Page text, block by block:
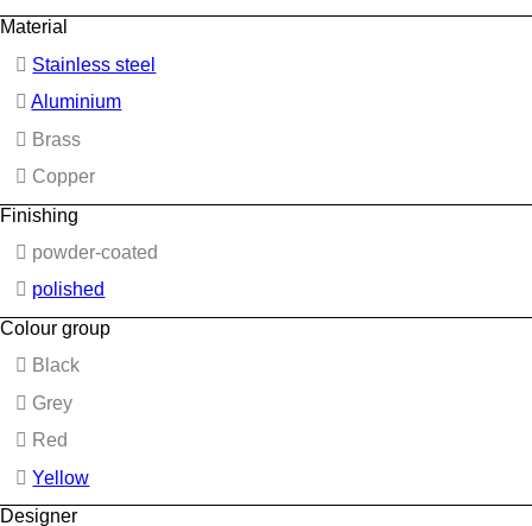
Material
Stainless steel
Aluminium
Brass
Copper
Finishing
powder-coated
polished
Colour group
Black
Grey
Red
Yellow
Designer